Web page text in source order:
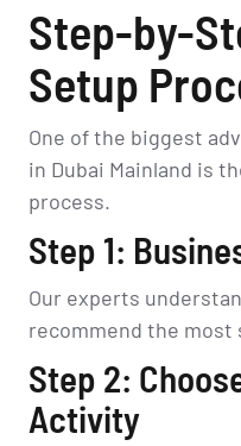
Step-by-
Setup
One of the biggest
in Dubai Mainland is
process.
Step 1:
Our experts
recommend the
Step 2:
Activity